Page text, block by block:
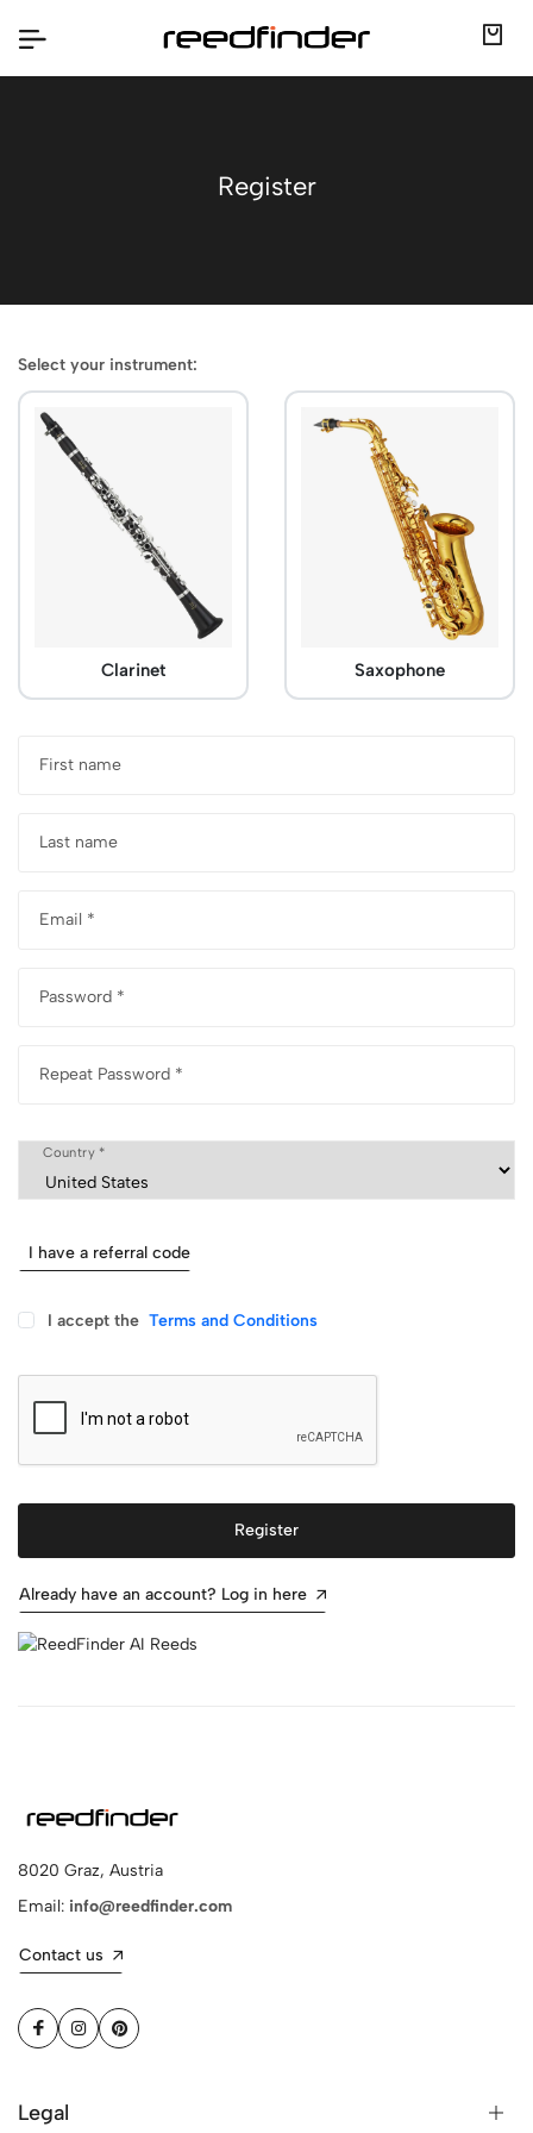
Register
Select your instrument:
Clarinet Saxophone
First name
Last name
Email *
Password *
Repeat Password *
Country *
I have a referral code
I accept the Terms and Conditions
Register
Already have an account? Log in here
8020 Graz, Austria
Email: info@reedfinder.com
Contact us
Legal